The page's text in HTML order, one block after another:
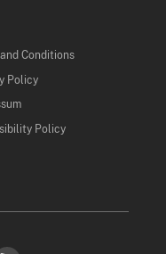
and Conditions
Policy
Policy